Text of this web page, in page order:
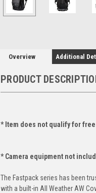
Overview Additional
PRODUCT
* Item does not qualify for
* Camera equipment not
The Fastpack series has been
with a built-in All Weather AW